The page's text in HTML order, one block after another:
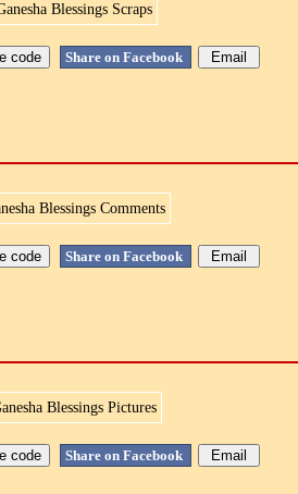
Share on Facebook
Share on Facebook
Share on Facebook